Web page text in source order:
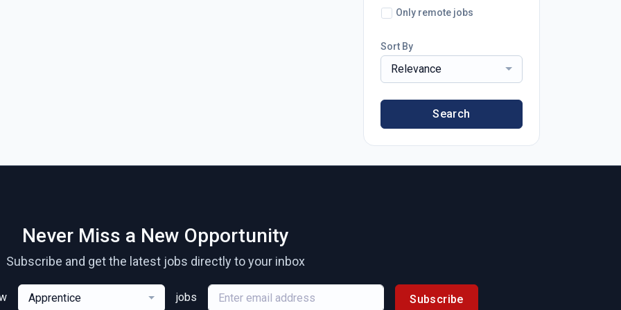
Only remote jobs
Sort By
Relevance
Search
Never Miss a New Opportunity
Subscribe and get the latest jobs directly to your inbox
Apprentice jobs Subscribe